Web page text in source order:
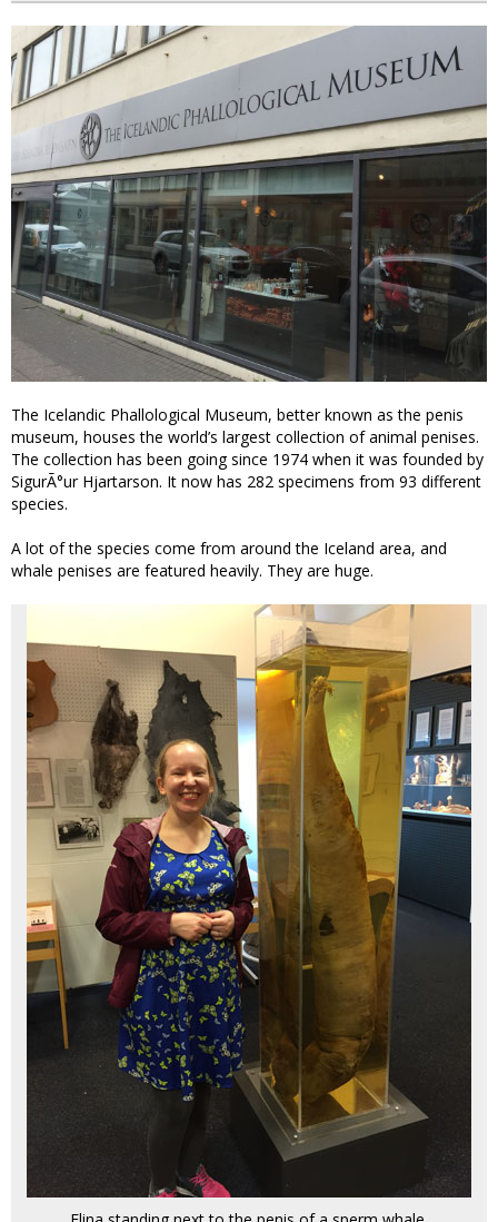
The Icelandic Phallological Museum, better known as the penis
museum, houses the world’s largest collection of animal penises.
The collection has been going since 1974 when it was founded by
SigurÃ°ur Hjartarson. It now has 282 specimens from 93 different
species.
A lot of the species come from around the Iceland area, and
whale penises are featured heavily. They are huge.